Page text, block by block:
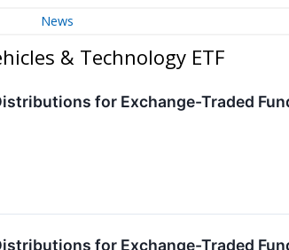
News
& Technology ETF
for Exchange-Traded
for Exchange-Traded